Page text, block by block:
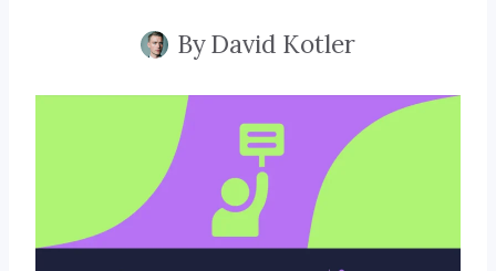
ByDavid Kotler